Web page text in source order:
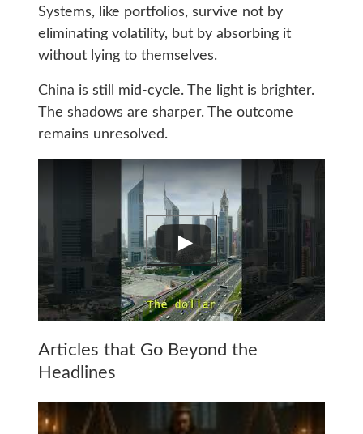
Systems, like portfolios, survive not by
eliminating volatility, but by absorbing it
without lying to themselves.
China is still mid-cycle. The light is brighter.
The shadows are sharper. The outcome
remains unresolved.
Articles that Go Beyond the
Headlines